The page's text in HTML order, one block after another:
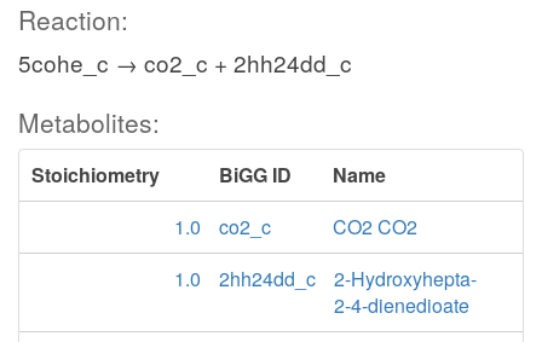
Reaction:
5cohe_c → co2_c + 2hh24dd_c
Metabolites:
Stoichiometry BiGG ID
Name
1.0
co2_c
CO2 CO2
1.0
2hh24dd_c
2-Hydroxyhepta-
2-4-dienedioate